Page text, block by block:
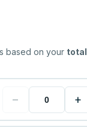
based on your total
− +